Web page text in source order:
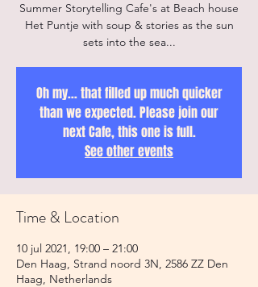
Summer Storytelling Cafe's at Beach house
Het Puntje with soup & stories as the sun
sets into the sea...
Oh my... that filled up much quicker
than we expected. Please join our
next Cafe, this one is full.
See other events
Time & Location
10 jul 2021, 19:00 – 21:00
Den Haag, Strand noord 3N, 2586 ZZ Den
Haag, Netherlands